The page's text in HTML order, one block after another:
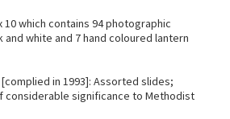
10 which contains 94 photographic
white and 7 hand coloured lantern
in 1993]: Assorted slides;
considerable significance to Methodist